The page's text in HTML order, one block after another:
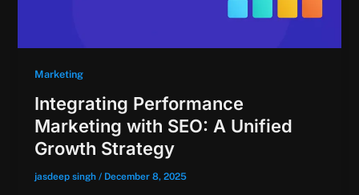
Marketing
Integrating Performance
Marketing with SEO: A Unified
Growth Strategy
jasdeep singh / December 8, 2025